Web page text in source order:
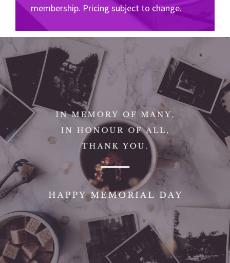
membership. Pricing subject to change.